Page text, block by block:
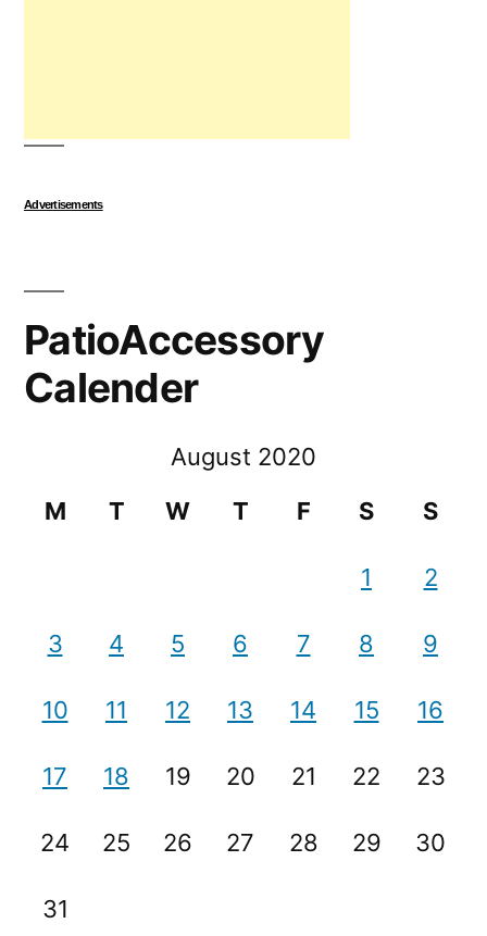
Advertisements
PatioAccessory
Calender
August 2020
M
T W T F S S
1 2
3 4 5 6 7 8 9
10 11 12 13 14 15 16
17 18 19 20 21 22 23
24 25 26 27 28 29 30
31